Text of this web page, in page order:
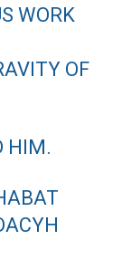
WORK
OF
HIM.